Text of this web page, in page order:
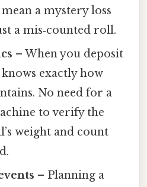
a mystery loss
a mis‑counted roll.
– When you deposit
exactly how
No need for a
to verify the
weight and count
– Planning a